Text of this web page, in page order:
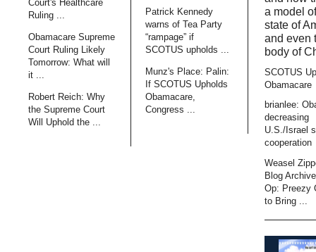
Court's Healthcare
Ruling ...
Obamacare Supreme
Court Ruling Likely
Tomorrow: What will
it ...
Robert Reich: Why
the Supreme Court
Will Uphold the ...
Patrick Kennedy
warns of Tea Party
“rampage” if
SCOTUS upholds ...
Munz's Place: Palin:
If SCOTUS Upholds
Obamacare,
Congress ...
a model
state of
and even
body of
SCOTUS
Obamacare
brianlee:
decreasing
U.S./Israel
cooperation
Weasel
Blog
Op: Preezy
to Bring ...